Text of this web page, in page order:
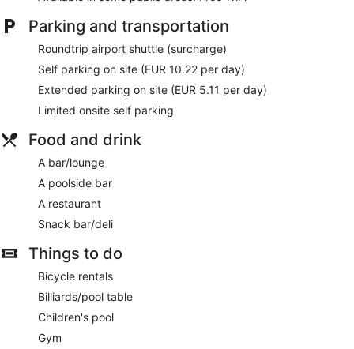
Parking and transportation
Roundtrip airport shuttle (surcharge)
Self parking on site (EUR 10.22 per day)
Extended parking on site (EUR 5.11 per day)
Limited onsite self parking
Food and drink
A bar/lounge
A poolside bar
A restaurant
Snack bar/deli
Things to do
Bicycle rentals
Billiards/pool table
Children's pool
Gym